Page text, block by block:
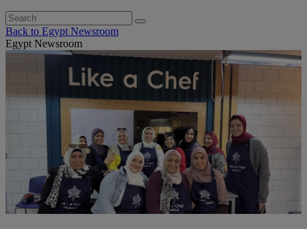
Search
for:
Back to Egypt Newsroom
Egypt Newsroom